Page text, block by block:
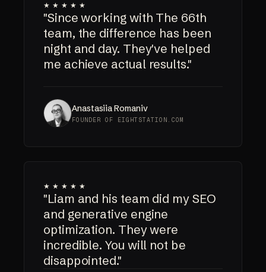
★★★★★
"Since working with The 66th
team, the difference has been
night and day. They've helped
me achieve actual results."
Anastasiia Romaniv
FOUNDER OF EIGHTSTATION.COM
★★★★★
"Liam and his team did my SEO
and generative engine
optimization. They were
incredible. You will not be
disappointed."